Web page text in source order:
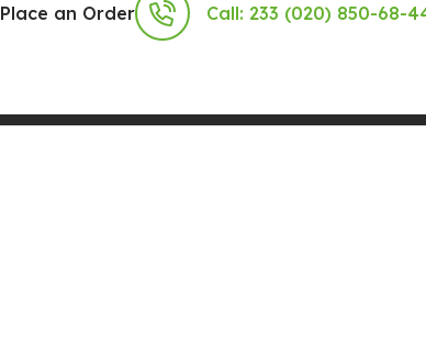
Place an Order Call: 233 (020) 850-68-